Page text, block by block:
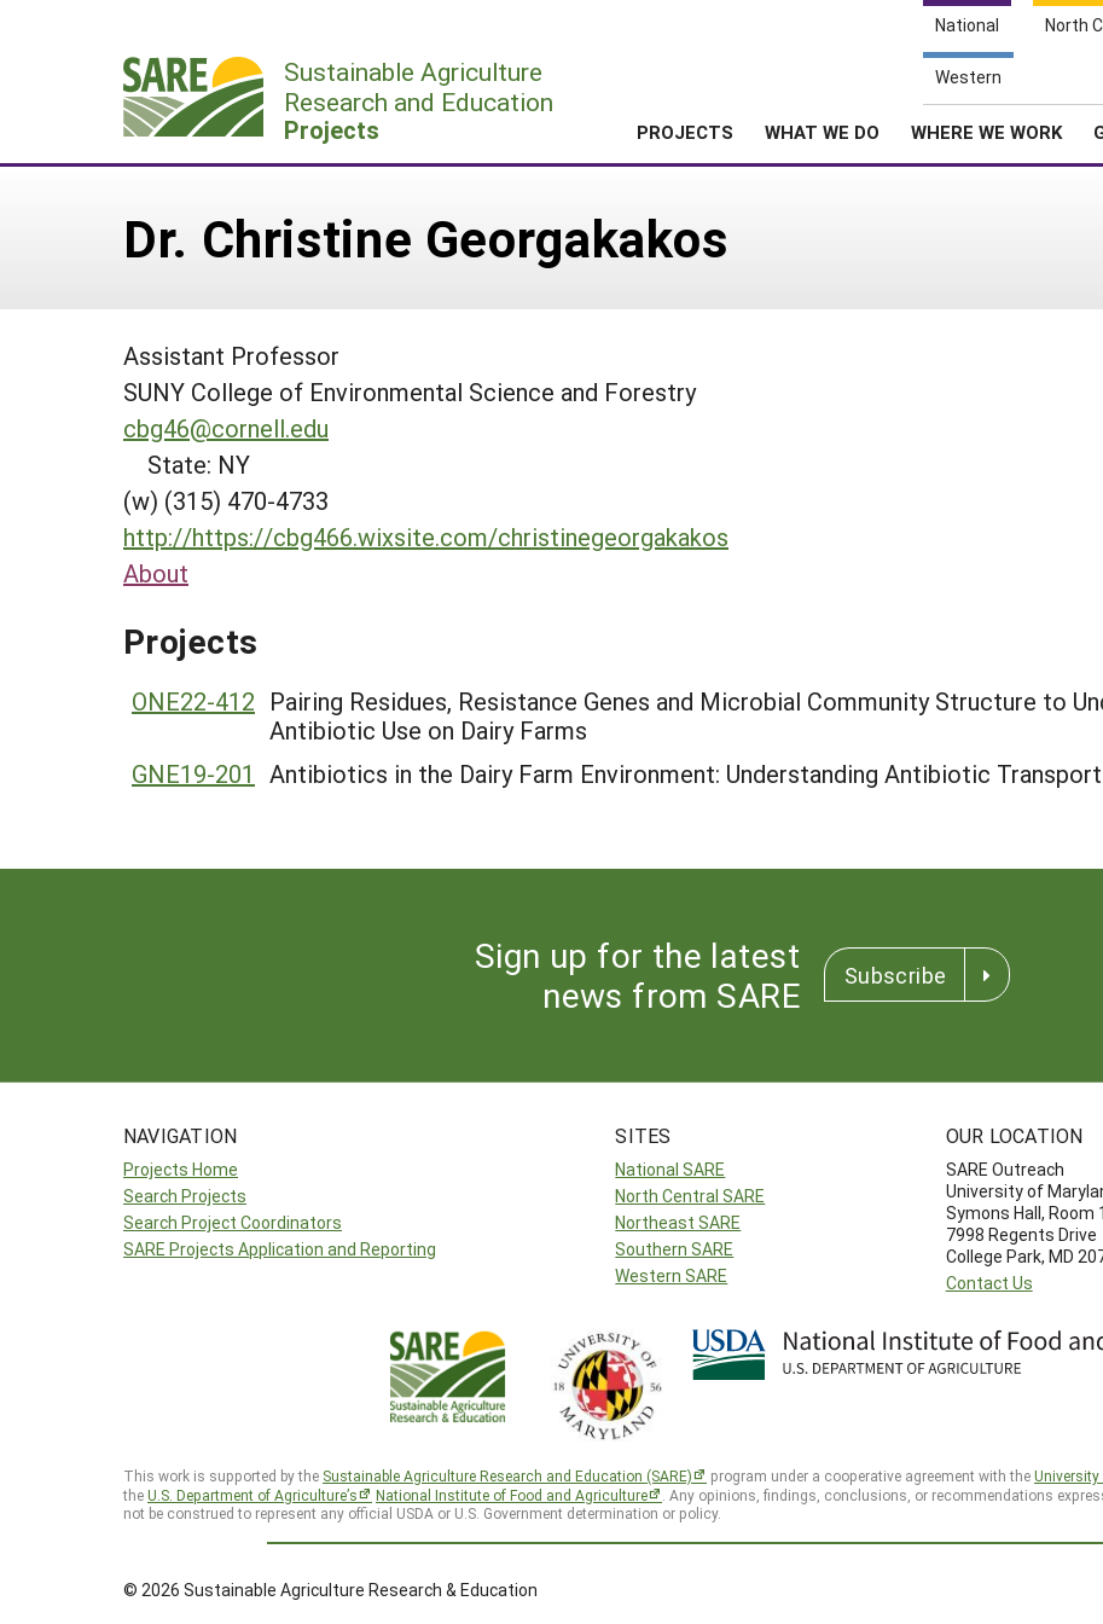
National North
Western
Sustainable Agriculture
Research and Education
Projects PROJECTS WHAT WE DO WHERE WE WORK
Dr. Christine Georgakakos
Assistant Professor
SUNY College of Environmental Science and Forestry
cbg46@cornell.edu
State: NY
(w) (315) 470-4733
http://https://cbg466.wixsite.com/christinegeorgakakos
About
Projects
ONE22-412 Pairing Residues, Resistance Genes and Microbial Community Structure to
Antibiotic Use on Dairy Farms
GNE19-201
Antibiotics in the Dairy Farm Environment: Understanding Antibiotic
Sign up for the latest
news from SARE
Subscribe
NAVIGATION
Projects Home
Search Projects
Search Project Coordinators
SARE Projects Application and Reporting
SITES
National SARE
North Central SARE
Northeast SARE
Southern SARE
Western SARE
OUR LOCATION
SARE Outreach
University of
Symons Hall, Room
7998 Regents Drive
College Park, MD
Contact Us
This work is supported by the Sustainable Agriculture Research and Education (SARE) program under a cooperative agreement with the
theU.S. Department of Agriculture’s National Institute of Food and Agriculture
. Any opinions, findings, conclusions, or recommendations
not be construed to represent any official USDA or U.S. Government determination or policy.
© 2026 Sustainable Agriculture Research & Education